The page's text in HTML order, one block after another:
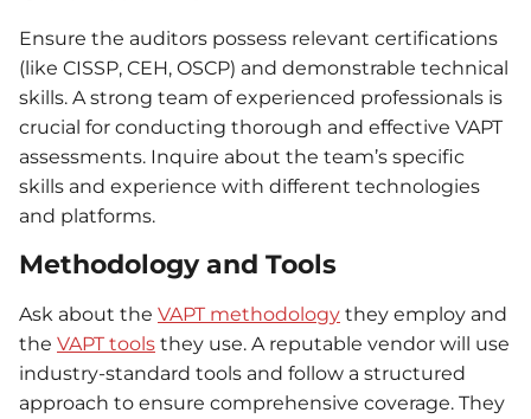
Ensure the auditors possess relevant certifications
(like CISSP, CEH, OSCP) and demonstrable technical
skills. A strong team of experienced professionals is
crucial for conducting thorough and effective VAPT
assessments. Inquire about the team’s specific
skills and experience with different technologies
and platforms.
Methodology and Tools
Ask about the VAPT methodology they employ and
the VAPT tools they use. A reputable vendor will use
industry-standard tools and follow a structured
approach to ensure comprehensive coverage. They